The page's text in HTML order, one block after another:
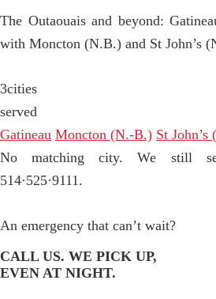
The Outaouais and beyond:
with Moncton (N.B.) and St John’s
3cities
served
Gatineau Moncton (N.-B.) St John’s
No matching city. We still
514·525·9111.
An emergency that can’t wait?
CALL US. WE PICK UP,
EVEN AT NIGHT.